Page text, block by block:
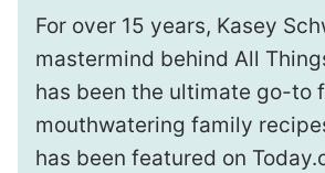
For over 15 years, Kasey
mastermind behind All
has been the ultimate go-to
mouthwatering family
has been featured on